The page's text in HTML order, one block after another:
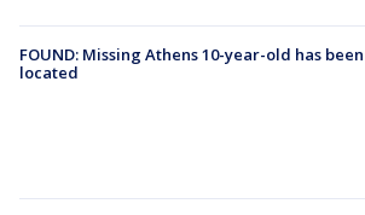
FOUND: Missing Athens 10-year-old has been
located